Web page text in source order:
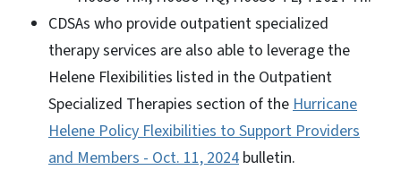
CDSAs who provide outpatient specialized
therapy services are also able to leverage the
Helene Flexibilities listed in the Outpatient
Specialized Therapies section of the Hurricane
Helene Policy Flexibilities to Support Providers
and Members - Oct. 11, 2024 bulletin.